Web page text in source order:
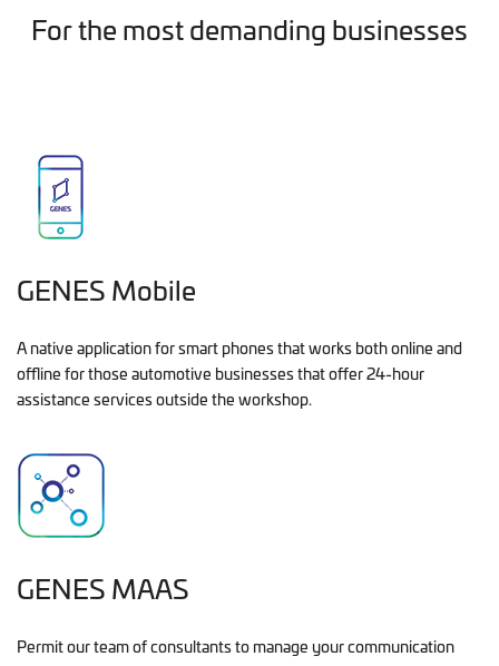
For the most demanding businesses
GENES Mobile
A native application for smart phones that works both online and
offline for those automotive businesses that offer 24-hour
assistance services outside the workshop.
GENES MAAS
Permit our team of consultants to manage your communication